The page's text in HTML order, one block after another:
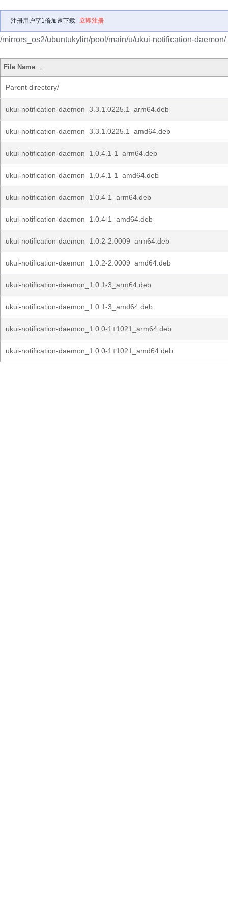
注册用户享1倍加速下载 立即注册
/mirrors_os2/ubuntukylin/pool/main/u/ukui-notification-daemon/
File Name ↓
Parent directory/
ukui-notification-daemon_3.3.1.0225.1_arm64.deb
ukui-notification-daemon_3.3.1.0225.1_amd64.deb
ukui-notification-daemon_1.0.4.1-1_arm64.deb
ukui-notification-daemon_1.0.4.1-1_amd64.deb
ukui-notification-daemon_1.0.4-1_arm64.deb
ukui-notification-daemon_1.0.4-1_amd64.deb
ukui-notification-daemon_1.0.2-2.0009_arm64.deb
ukui-notification-daemon_1.0.2-2.0009_amd64.deb
ukui-notification-daemon_1.0.1-3_arm64.deb
ukui-notification-daemon_1.0.1-3_amd64.deb
ukui-notification-daemon_1.0.0-1+1021_arm64.deb
ukui-notification-daemon_1.0.0-1+1021_amd64.deb